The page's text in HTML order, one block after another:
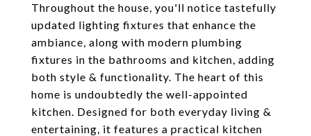
Throughout the house, you'll notice tastefully
updated lighting fixtures that enhance the
ambiance, along with modern plumbing
fixtures in the bathrooms and kitchen, adding
both style & functionality. The heart of this
home is undoubtedly the well-appointed
kitchen. Designed for both everyday living &
entertaining, it features a practical kitchen